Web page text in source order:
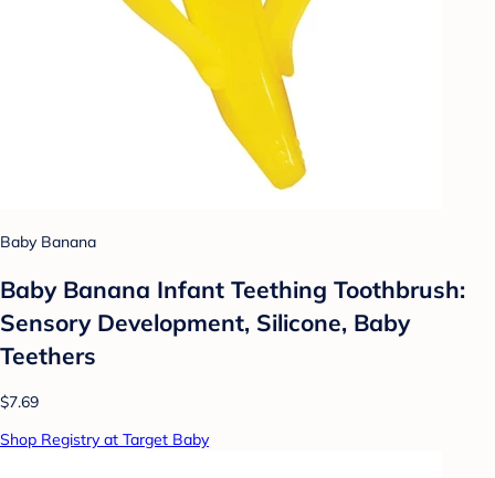
Baby Banana
Baby Banana Infant Teething Toothbrush:
Sensory Development, Silicone, Baby
Teethers
$7.69
Shop Registry at Target Baby